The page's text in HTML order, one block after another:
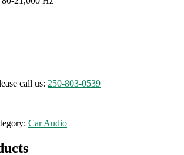
call us: 250-803-0539
Car Audio